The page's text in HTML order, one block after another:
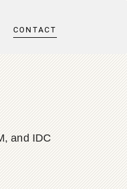
CONTACT
and IDC